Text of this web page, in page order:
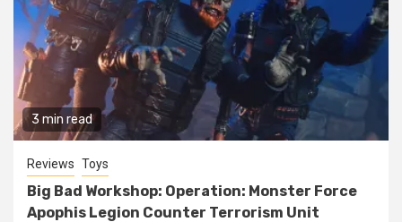
3 min read
Reviews Toys
Big Bad Workshop: Operation: Monster Force
Apophis Legion Counter Terrorism Unit